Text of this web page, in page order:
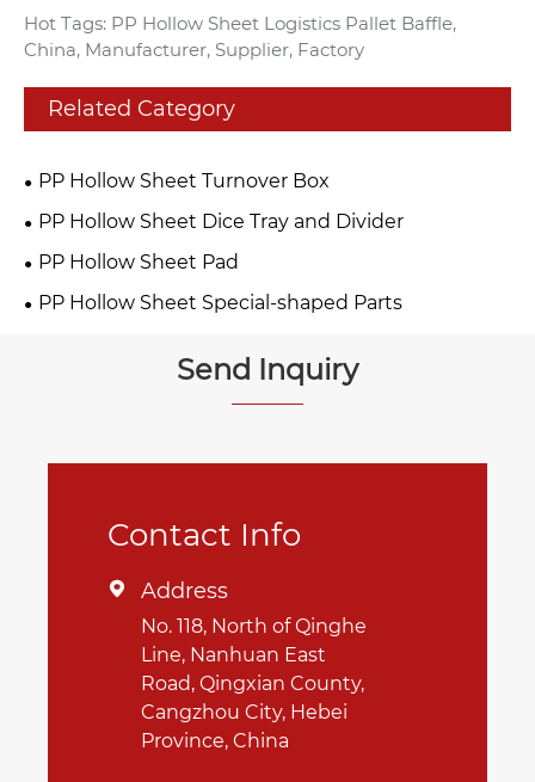
Hot Tags: PP Hollow Sheet Logistics Pallet Baffle,
China, Manufacturer, Supplier, Factory
Related Category
PP Hollow Sheet Turnover Box
PP Hollow Sheet Dice Tray and Divider
PP Hollow Sheet Pad
PP Hollow Sheet Special-shaped Parts
Send Inquiry
Contact Info
 Address
No. 118, North of Qinghe
Line, Nanhuan East
Road, Qingxian County,
Cangzhou City, Hebei
Province, China